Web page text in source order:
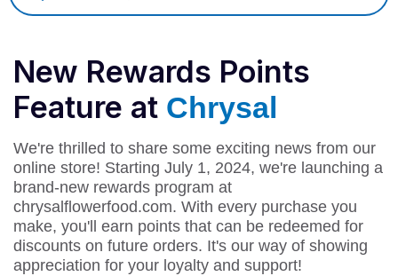
New Rewards Points
Feature at Chrysal
We're thrilled to share some exciting news from our
online store! Starting July 1, 2024, we're launching a
brand-new rewards program at
chrysalflowerfood.com. With every purchase you
make, you'll earn points that can be redeemed for
discounts on future orders. It's our way of showing
appreciation for your loyalty and support!